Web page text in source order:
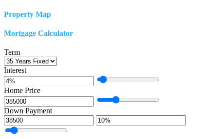
Property Map
Mortgage Calculator
Term
Interest
Home Price
Down Payment